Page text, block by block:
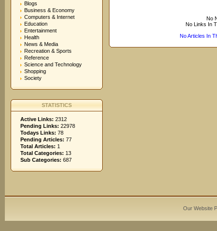
Blogs
Business & Economy
Computers & Internet
Education
Entertainment
Health
News & Media
Recreation & Sports
Reference
Science and Technology
Shopping
Society
STATISTICS
Active Links: 2312
Pending Links: 22978
Todays Links: 78
Pending Articles: 77
Total Articles: 1
Total Categories: 13
Sub Categories: 687
No
No Links In
No Articles In
Our Website